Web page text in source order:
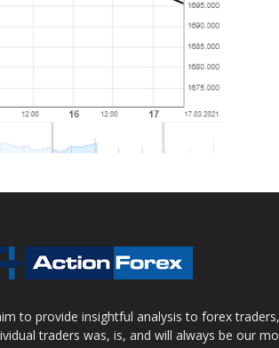
to provide insightful analysis to forex
traders was, is, and will always be our